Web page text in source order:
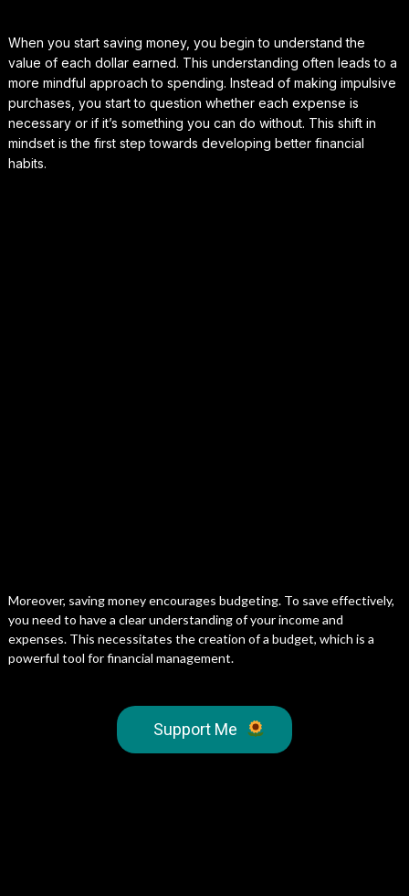
When you start saving money, you begin to understand the
value of each dollar earned. This understanding often leads to a
more mindful approach to spending. Instead of making impulsive
purchases, you start to question whether each expense is
necessary or if it’s something you can do without. This shift in
mindset is the first step towards developing better financial
habits.
Moreover, saving money encourages budgeting. To save effectively,
you need to have a clear understanding of your income and
expenses. This necessitates the creation of a budget, which is a
powerful tool for financial management.
Support Me